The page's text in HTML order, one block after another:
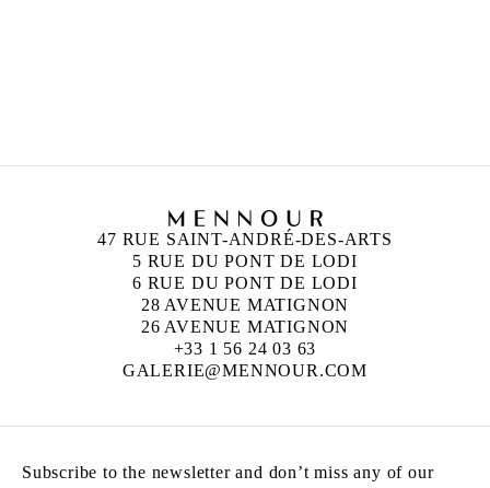
47 RUE SAINT-ANDRÉ-DES-ARTS
5 RUE DU PONT DE LODI
6 RUE DU PONT DE LODI
28 AVENUE MATIGNON
26 AVENUE MATIGNON
+33 1 56 24 03 63
GALERIE@MENNOUR.COM
Subscribe to the newsletter and don’t miss any of our